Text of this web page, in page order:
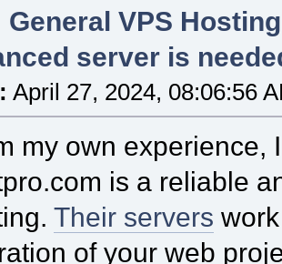
General VPS
server is
April 27, 2024, 08:06:56
my own experience,
is a reliable
Their servers
of your web